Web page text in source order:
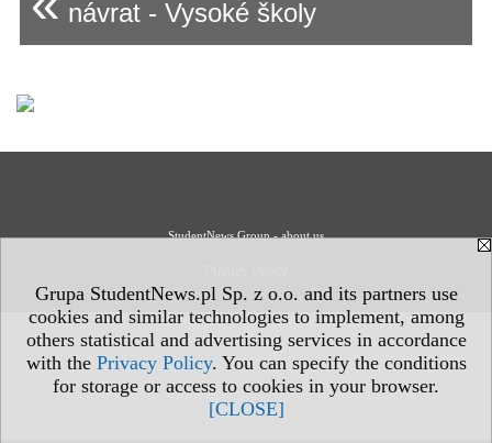
Grupa StudentNews.pl Sp. z o.o. and its partners use
cookies and similar technologies to implement, among
others statistical and advertising services in accordance
with the Privacy Policy. You can specify the conditions
for storage or access to cookies in your browser.
[CLOSE]
návrat - Vysoké školy
StudentNews Group - about us